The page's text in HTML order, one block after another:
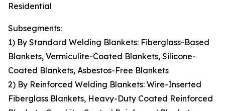
Residential
Subsegments:
1) By Standard Welding Blankets: Fiberglass-Based
Blankets, Vermiculite-Coated Blankets, Silicone-
Coated Blankets, Asbestos-Free Blankets
2) By Reinforced Welding Blankets: Wire-Inserted
Fiberglass Blankets, Heavy-Duty Coated Reinforced